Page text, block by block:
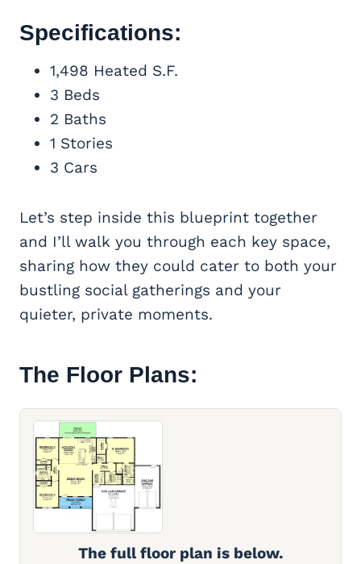
Specifications:
1,498 Heated S.F.
3 Beds
2 Baths
1 Stories
3 Cars
Let’s step inside this blueprint together
and I’ll walk you through each key space,
sharing how they could cater to both your
bustling social gatherings and your
quieter, private moments.
The Floor Plans:
The full floor plan is below.